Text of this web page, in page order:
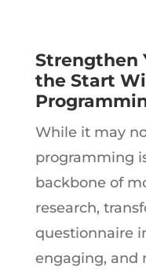
Strengthen
the Start
While it may
programming
backbone of
research,
questionnaire
engaging, and